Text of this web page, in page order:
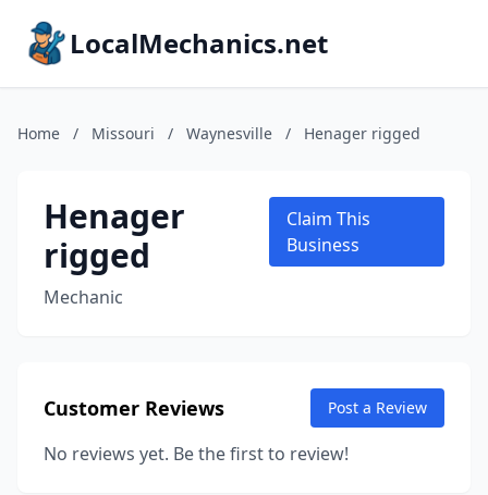
LocalMechanics.net
Home / Missouri / Waynesville / Henager rigged
Henager
rigged
Mechanic
Claim This
Business
Customer Reviews Post a Review
No reviews yet. Be the first to review!